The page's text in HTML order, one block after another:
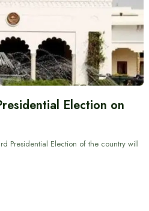
Election on
Presidential Election of the country will